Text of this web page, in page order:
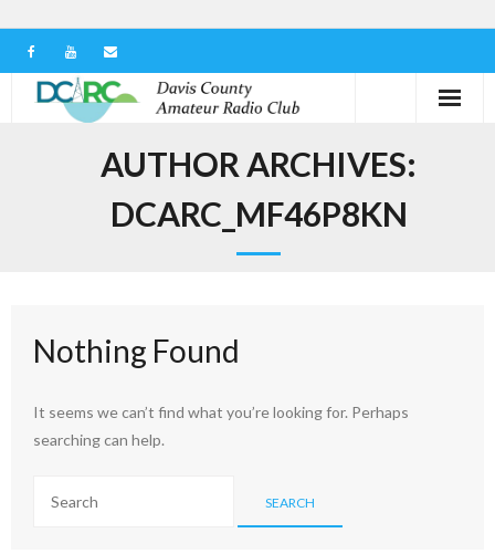
Contact us
AUTHOR ARCHIVES:
DCARC_MF46P8KN
Nothing Found
It seems we can’t find what you’re looking for. Perhaps
searching can help.